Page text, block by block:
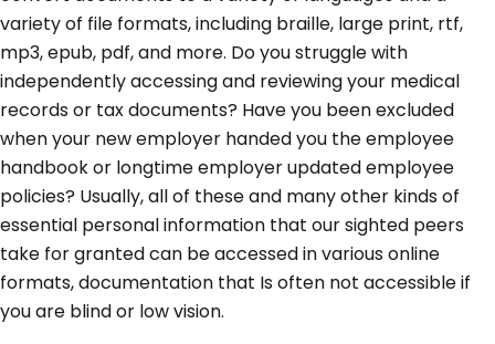
variety of file formats, including braille, large print, rtf,
mp3, epub, pdf, and more. Do you struggle with
independently accessing and reviewing your medical
records or tax documents? Have you been excluded
when your new employer handed you the employee
handbook or longtime employer updated employee
policies? Usually, all of these and many other kinds of
essential personal information that our sighted peers
take for granted can be accessed in various online
formats, documentation that Is often not accessible if
you are blind or low vision.